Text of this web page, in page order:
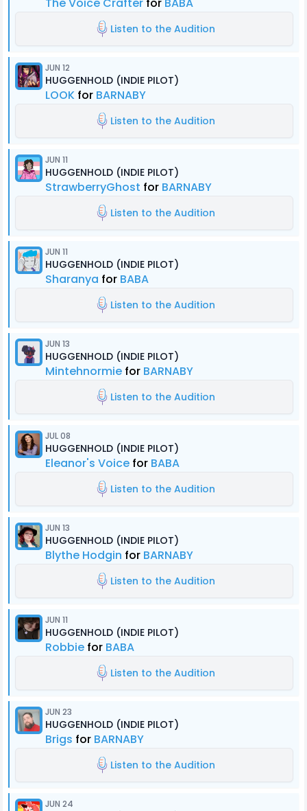
Listen to the Audition
JUN 12
HUGGENHOLD (INDIE PILOT)
LOOK for BARNABY
Listen to the Audition
JUN 11
HUGGENHOLD (INDIE PILOT)
StrawberryGhost for BARNABY
Listen to the Audition
JUN 11
HUGGENHOLD (INDIE PILOT)
Sharanya for BABA
Listen to the Audition
JUN 13
HUGGENHOLD (INDIE PILOT)
Mintehnormie for BARNABY
Listen to the Audition
JUL 08
HUGGENHOLD (INDIE PILOT)
Eleanor's Voice for BABA
Listen to the Audition
JUN 13
HUGGENHOLD (INDIE PILOT)
Blythe Hodgin for BARNABY
Listen to the Audition
JUN 11
HUGGENHOLD (INDIE PILOT)
Robbie for BABA
Listen to the Audition
JUN 23
HUGGENHOLD (INDIE PILOT)
Brigs for BARNABY
Listen to the Audition
JUN 24